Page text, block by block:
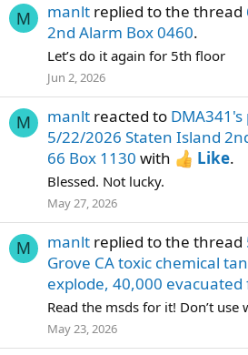
M manlt replied to the thread
2nd Alarm Box 0460.
Let’s do it again for 5th floor
Jun 2, 2026
M manlt reacted to DMA341's
5/22/2026 Staten Island
66 Box 1130 with Like.
Blessed. Not lucky.
May 27, 2026
M manlt replied to the thread
Grove CA toxic chemical
explode, 40,000 evacuated
Read the msds for it! Don’t use
May 23, 2026